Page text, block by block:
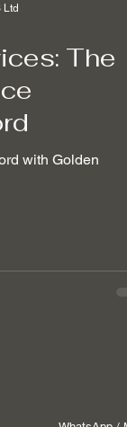
The
with Golden
Ltd